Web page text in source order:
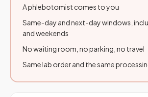
A phlebotomist comes to you
Same-day and next-day windows,
and weekends
No waiting room, no parking, no travel
Same lab order and the same